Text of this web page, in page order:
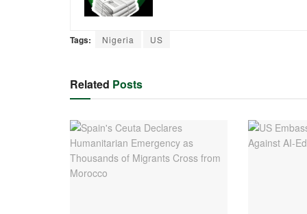
Tags: Nigeria US
Related Posts